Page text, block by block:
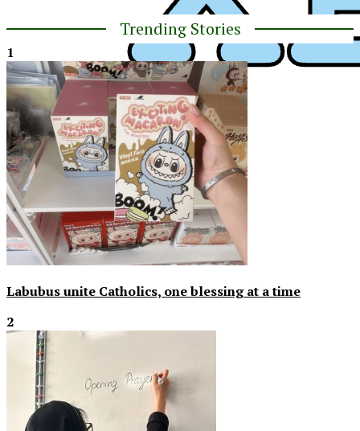
XPress
Trending Stories
1
Labubus unite Catholics, one blessing at a time
2